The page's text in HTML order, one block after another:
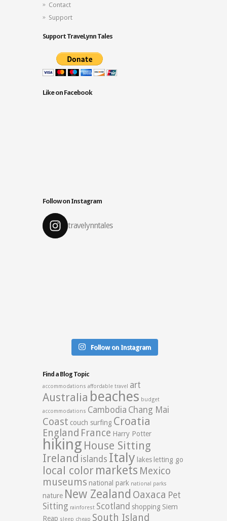
Contact
Support
Support TraveLynn Tales
Like on Facebook
Follow on Instagram
travelynntales
Follow on Instagram
Find a Blog Topic
accommodations affordable travel art
Australia beaches budget
accommodations Cambodia Chang Mai
Coast couch surfing Croatia
England France Harry Potter
hiking House Sitting
Ireland islands Italy lakes letting go
local color markets Mexico
museums national park national parks
nature New Zealand Oaxaca Pet
Sitting rainforest Scotland shopping Siem
Reap sleep cheap South Island